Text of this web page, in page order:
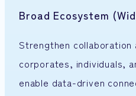
Broad Ecosystem
Strengthen
corporates, individuals,
enable data-driven